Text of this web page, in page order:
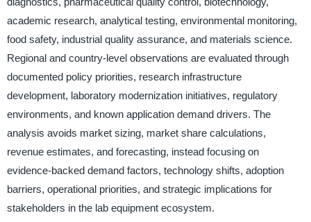
academic research, analytical testing, environmental monitoring,
food safety, industrial quality assurance, and materials science.
Regional and country-level observations are evaluated through
documented policy priorities, research infrastructure
development, laboratory modernization initiatives, regulatory
environments, and known application demand drivers. The
analysis avoids market sizing, market share calculations,
revenue estimates, and forecasting, instead focusing on
evidence-backed demand factors, technology shifts, adoption
barriers, operational priorities, and strategic implications for
stakeholders in the lab equipment ecosystem.